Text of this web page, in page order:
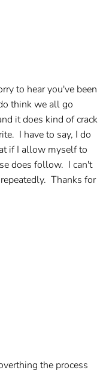
to hear you've been
think we all go
it does kind of crack
I have to say, I do
if I allow myself to
does follow. I can't
Thanks for
the process